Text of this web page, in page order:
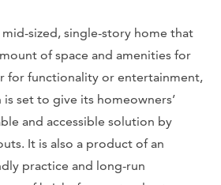
sized, single-story home that
of space and amenities for
for functionality or entertainment,
is set to give its homeowners’
and accessible solution by
It is also a product of an
practice and long-run